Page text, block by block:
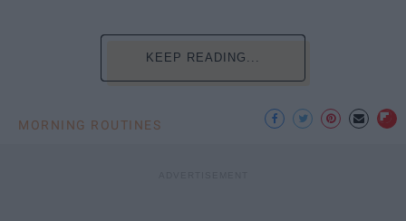
KEEP READING...
MORNING ROUTINES